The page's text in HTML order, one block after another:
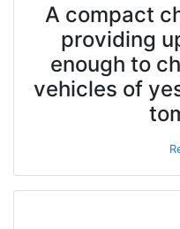
A compact
providing
enough to
vehicles of